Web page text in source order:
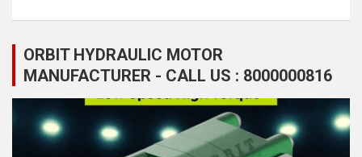
ORBIT HYDRAULIC MOTOR
MANUFACTURER - CALL US : 8000000816